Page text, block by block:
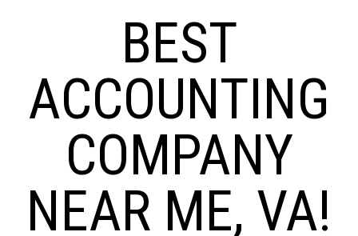
BEST
ACCOUNTING
COMPANY
NEAR ME, VA!